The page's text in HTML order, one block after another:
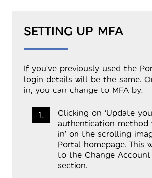
SETTING UP MFA
If you’ve previously used the
login details will be the same.
in, you can change to MFA by:
Clicking on ‘Update
authentication method
in’ on the scrolling
Portal homepage. This
to the Change Account
section.